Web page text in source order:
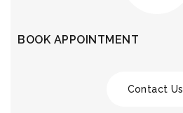
BOOK APPOINTMENT
Contact Us